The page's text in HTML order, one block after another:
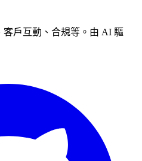
戶互動、合規等。由 AI 驅